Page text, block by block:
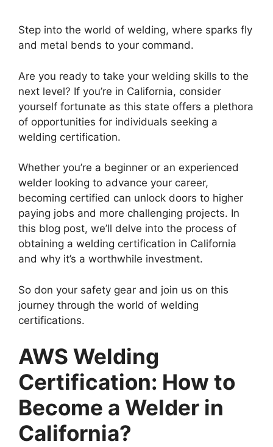
Step into the world of welding, where sparks fly
and metal bends to your command.
Are you ready to take your welding skills to the
next level? If you’re in California, consider
yourself fortunate as this state offers a plethora
of opportunities for individuals seeking a
welding certification.
Whether you’re a beginner or an experienced
welder looking to advance your career,
becoming certified can unlock doors to higher
paying jobs and more challenging projects. In
this blog post, we’ll delve into the process of
obtaining a welding certification in California
and why it’s a worthwhile investment.
So don your safety gear and join us on this
journey through the world of welding
certifications.
AWS Welding
Certification: How to
Become a Welder in
California?